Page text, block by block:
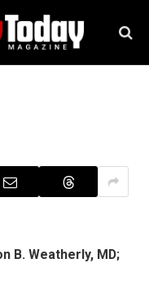
B. Weatherly, MD;